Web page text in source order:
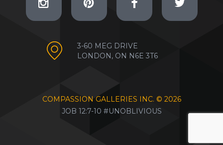
3-60 MEG DRIVE
LONDON, ON N6E 3T6
COMPASSION GALLERIES INC. © 2026
JOB 12:7-10 #UNOBLIVIOUS